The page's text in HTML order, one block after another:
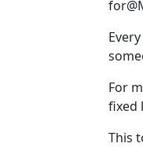
For
fixed
This